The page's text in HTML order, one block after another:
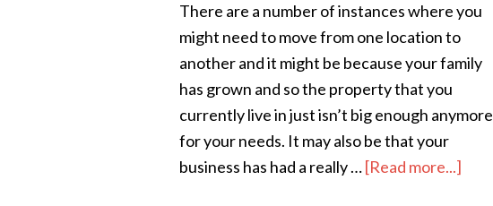
There are a number of instances where you
might need to move from one location to
another and it might be because your family
has grown and so the property that you
currently live in just isn’t big enough anymore
for your needs. It may also be that your
business has had a really …[Read more...]